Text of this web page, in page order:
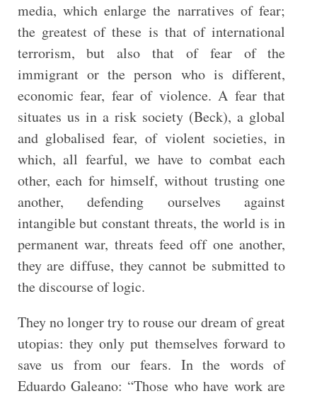
media, which enlarge the narratives of fear;
the greatest of these is that of international
terrorism, but also that of fear of the
immigrant or the person who is different,
economic fear, fear of violence. A fear that
situates us in a risk society (Beck), a global
and globalised fear, of violent societies, in
which, all fearful, we have to combat each
other, each for himself, without trusting one
another, defending ourselves against
intangible but constant threats, the world is in
permanent war, threats feed off one another,
they are diffuse, they cannot be submitted to
the discourse of logic.
They no longer try to rouse our dream of great
utopias: they only put themselves forward to
save us from our fears. In the words of
Eduardo Galeano: “Those who have work are